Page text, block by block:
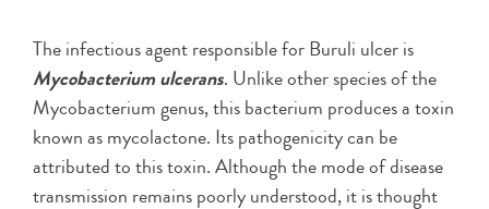
The infectious agent responsible for Buruli ulcer is
Mycobacterium ulcerans. Unlike other species of the
Mycobacterium genus, this bacterium produces a toxin
known as mycolactone. Its pathogenicity can be
attributed to this toxin. Although the mode of disease
transmission remains poorly understood, it is thought